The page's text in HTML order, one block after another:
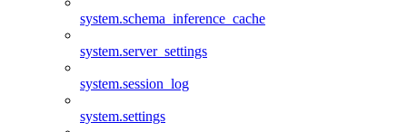
system.schema_inference_cache
system.server_settings
system.session_log
system.settings